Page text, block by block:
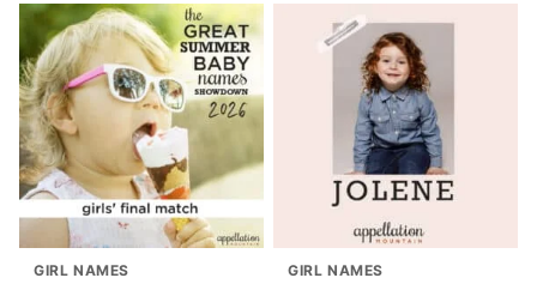
GIRL NAMES GIRL NAMES